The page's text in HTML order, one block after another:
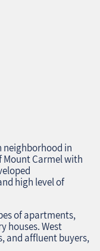
neighborhood in
Mount Carmel with
high level of
of apartments,
houses. West
and affluent buyers,